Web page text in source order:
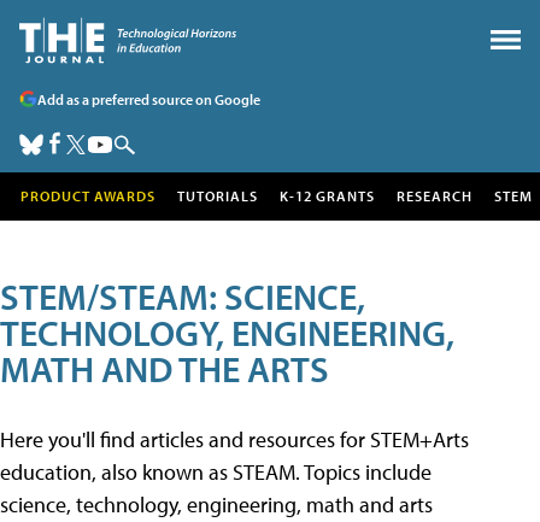
Add as a preferred source on Google
PRODUCT AWARDS TUTORIALS K-12 GRANTS RESEARCH STEM
STEM/STEAM: SCIENCE,
TECHNOLOGY, ENGINEERING,
MATH AND THE ARTS
Here you'll find articles and resources for STEM+Arts
education, also known as STEAM. Topics include
science, technology, engineering, math and arts